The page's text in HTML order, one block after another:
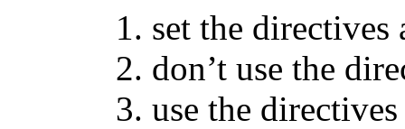
1. set the directives
2. don’t use the
3. use the